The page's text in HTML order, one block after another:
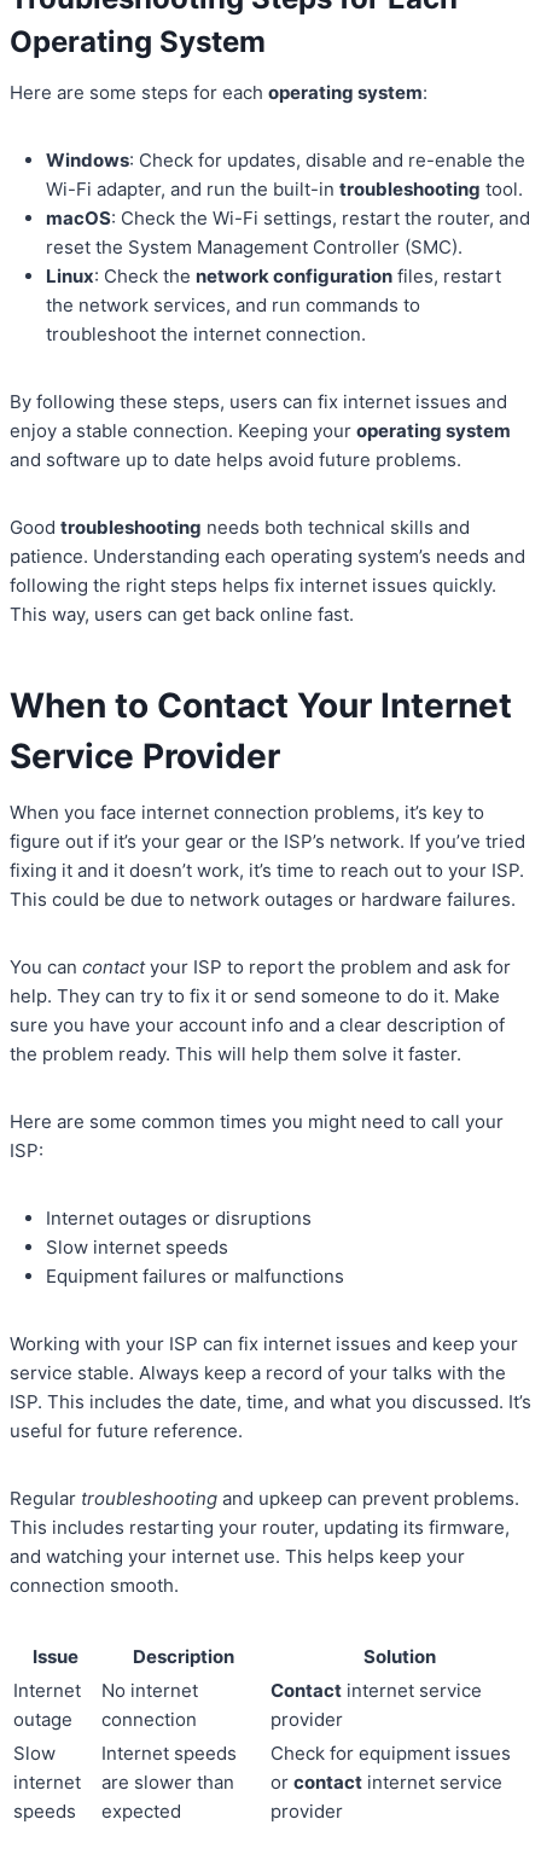
Operating System
Here are some steps for each operating system:
Windows: Check for updates, disable and re-enable the
Wi-Fi adapter, and run the built-in troubleshooting tool.
macOS: Check the Wi-Fi settings, restart the router, and
reset the System Management Controller (SMC).
Linux: Check the network configuration files, restart
the network services, and run commands to
troubleshoot the internet connection.
By following these steps, users can fix internet issues and
enjoy a stable connection. Keeping your operating system
and software up to date helps avoid future problems.
Good troubleshooting needs both technical skills and
patience. Understanding each operating system’s needs and
following the right steps helps fix internet issues quickly.
This way, users can get back online fast.
When to Contact Your Internet
Service Provider
When you face internet connection problems, it’s key to
figure out if it’s your gear or the ISP’s network. If you’ve tried
fixing it and it doesn’t work, it’s time to reach out to your ISP.
This could be due to network outages or hardware failures.
You can contactyour ISP to report the problem and ask for
help. They can try to fix it or send someone to do it. Make
sure you have your account info and a clear description of
the problem ready. This will help them solve it faster.
Here are some common times you might need to call your
ISP:
Internet outages or disruptions
Slow internet speeds
Equipment failures or malfunctions
Working with your ISP can fix internet issues and keep your
service stable. Always keep a record of your talks with the
ISP. This includes the date, time, and what you discussed. It’s
useful for future reference.
Regular troubleshooting and upkeep can prevent problems.
This includes restarting your router, updating its firmware,
and watching your internet use. This helps keep your
connection smooth.
Issue Description
Solution
Internet
outage
No internet
connection
Contact internet service
provider
Slow
internet
speeds
Internet speeds
are slower than
expected
Check for equipment issues
or contact internet service
provider